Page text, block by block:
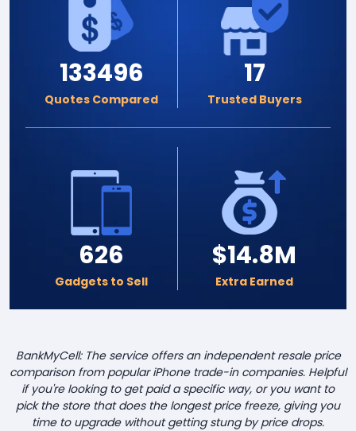
133496
Quotes Compared
17
Trusted Buyers
626
Gadgets to Sell
$14.8M
Extra Earned
BankMyCell: The service offers an independent resale price
comparison from popular iPhone trade-in companies. Helpful
if you're looking to get paid a specific way, or you want to
pick the store that does the longest price freeze, giving you
time to upgrade without getting stung by price drops.